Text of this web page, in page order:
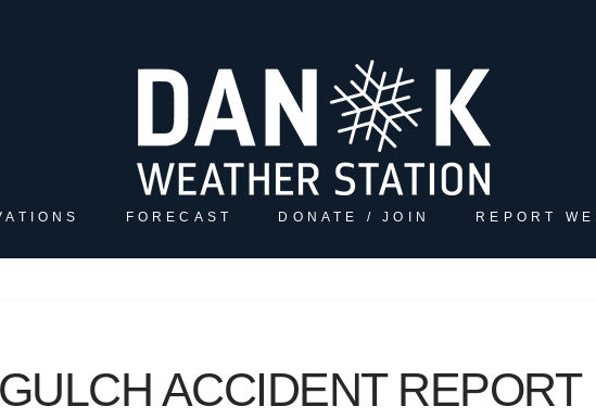
FORECAST DONATE / JOIN REPORT
ACCIDENT REPORT